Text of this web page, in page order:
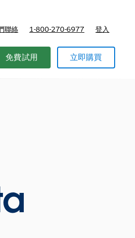
聯絡 1-800-270-6977 登入
免費試用 立即購買